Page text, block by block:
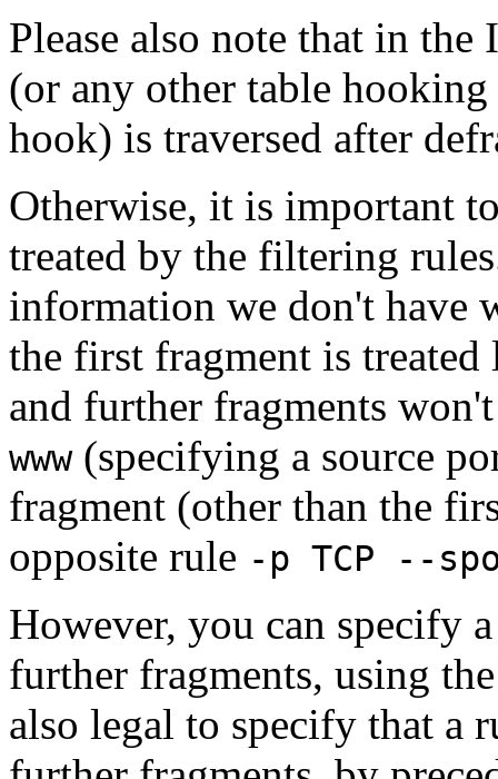
Please also note that in
(or any other table
hook) is traversed after
Otherwise, it is important
treated by the filtering
information we don't
the first fragment is
and further fragments
www(specifying a source
fragment (other than the
opposite rule -p TCP --
However, you can specify
further fragments, using
also legal to specify that a